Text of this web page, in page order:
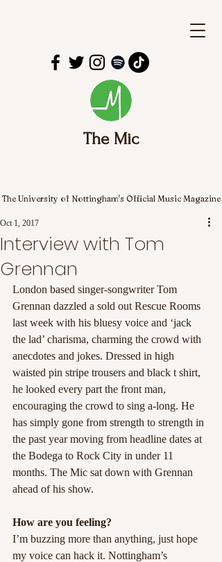
The Mic
The University of Nottingham's Official Music Magazine
Interview with Tom
Grennan
Oct 1, 2017
London based singer-songwriter Tom
Grennan dazzled a sold out Rescue Rooms
last week with his bluesy voice and ‘jack
the lad’ charisma, charming the crowd with
anecdotes and jokes. Dressed in high
waisted pin stripe trousers and black t shirt,
he looked every part the front man,
encouraging the crowd to sing a-long. He
has simply gone from strength to strength in
the past year moving from headline dates at
the Bodega to Rock City in under 11
months. The Mic sat down with Grennan
ahead of his show.
How are you feeling?
I’m buzzing more than anything, just hope
my voice can hack it. Nottingham’s